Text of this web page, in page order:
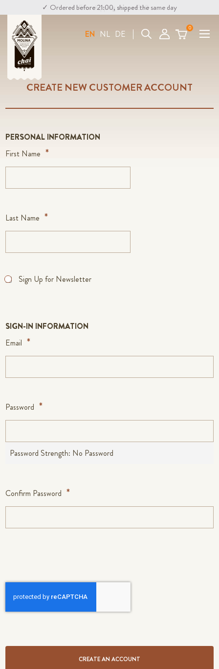
✓ Free shipping above €30
✓ Ordered before 21:00, shipped the same day
EN NL DE Search 0
CREATE NEW CUSTOMER ACCOUNT
PERSONAL INFORMATION
First Name
Last Name
Sign Up for Newsletter
SIGN-IN INFORMATION
Email
Password
Password Strength: No Password
Confirm Password
CREATE AN ACCOUNT